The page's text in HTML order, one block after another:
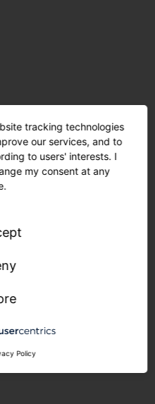
in the food
tracking technologies
our services, and to
to users' interests. I
my consent at any
Policy